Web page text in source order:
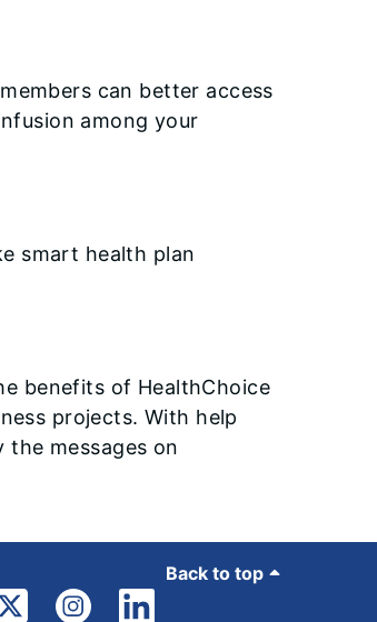
can better access
among your
smart health plan
benefits of HealthChoice
projects. With help
messages on
Back to top